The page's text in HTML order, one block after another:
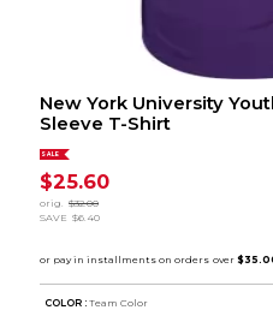
New York University
Sleeve T-Shirt
SALE
$25.60
orig. $32.00
SAVE $6.40
COLOR : Team Color